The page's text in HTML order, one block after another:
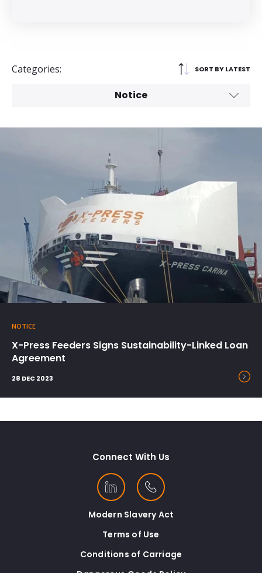
Categories:
Notice
General
Media Release
Corporate Social Responsibility
Advisory
SORT BY LATEST
NOTICE
X-Press Feeders Signs Sustainability-Linked Loan
Agreement
28 DEC 2023
Modern Slavery Act
Terms of Use
Conditions of Carriage
Connect With Us